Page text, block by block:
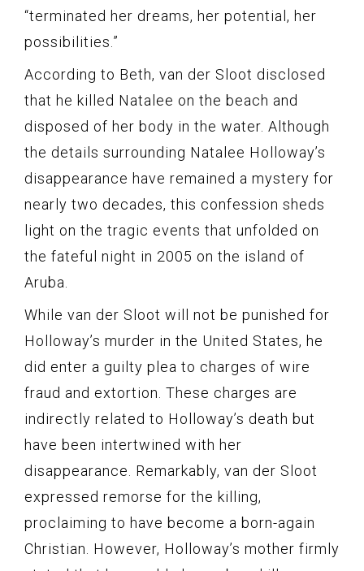
“terminated her dreams, her potential, her
possibilities.”
According to Beth, van der Sloot disclosed
that he killed Natalee on the beach and
disposed of her body in the water. Although
the details surrounding Natalee Holloway’s
disappearance have remained a mystery for
nearly two decades, this confession sheds
light on the tragic events that unfolded on
the fateful night in 2005 on the island of
Aruba.
While van der Sloot will not be punished for
Holloway’s murder in the United States, he
did enter a guilty plea to charges of wire
fraud and extortion. These charges are
indirectly related to Holloway’s death but
have been intertwined with her
disappearance. Remarkably, van der Sloot
expressed remorse for the killing,
proclaiming to have become a born-again
Christian. However, Holloway’s mother firmly